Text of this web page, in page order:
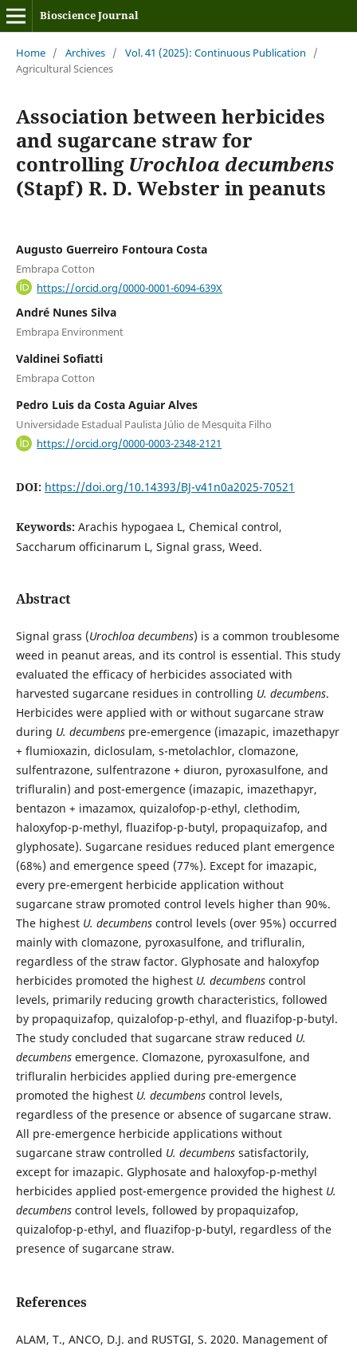
Bioscience Journal
Home / Archives / Vol. 41 (2025): Continuous Publication
/
Agricultural Sciences
Association between herbicides
and sugarcane straw for
controlling Urochloa decumbens
(Stapf) R. D. Webster in peanuts
Augusto Guerreiro Fontoura Costa
Embrapa Cotton
https://orcid.org/0000-0001-6094-639X
André Nunes Silva
Embrapa Environment
Valdinei Sofiatti
Embrapa Cotton
Pedro Luis da Costa Aguiar Alves
Universidade Estadual Paulista Júlio de Mesquita Filho
https://orcid.org/0000-0003-2348-2121
DOI: https://doi.org/10.14393/BJ-v41n0a2025-70521
Keywords: Arachis hypogaea L, Chemical control,
Saccharum officinarum L, Signal grass, Weed.
Abstract
Signal grass (Urochloa decumbens) is a common troublesome
weed in peanut areas, and its control is essential. This study
evaluated the efficacy of herbicides associated with
harvested sugarcane residues in controlling U. decumbens.
Herbicides were applied with or without sugarcane straw
during U. decumbenspre-emergence (imazapic, imazethapyr
+ flumioxazin, diclosulam, s-metolachlor, clomazone,
sulfentrazone, sulfentrazone + diuron, pyroxasulfone, and
trifluralin) and post-emergence (imazapic, imazethapyr,
bentazon + imazamox, quizalofop-p-ethyl, clethodim,
haloxyfop-p-methyl, fluazifop-p-butyl, propaquizafop, and
glyphosate). Sugarcane residues reduced plant emergence
(68%) and emergence speed (77%). Except for imazapic,
every pre-emergent herbicide application without
sugarcane straw promoted control levels higher than 90%.
The highest U. decumbenscontrol levels (over 95%) occurred
mainly with clomazone, pyroxasulfone, and trifluralin,
regardless of the straw factor. Glyphosate and haloxyfop
herbicides promoted the highest U. decumbenscontrol
levels, primarily reducing growth characteristics, followed
by propaquizafop, quizalofop-p-ethyl, and fluazifop-p-butyl.
The study concluded that sugarcane straw reduced U.
decumbensemergence. Clomazone, pyroxasulfone, and
trifluralin herbicides applied during pre-emergence
promoted the highest U. decumbenscontrol levels,
regardless of the presence or absence of sugarcane straw.
All pre-emergence herbicide applications without
sugarcane straw controlled U. decumbenssatisfactorily,
except for imazapic. Glyphosate and haloxyfop-p-methyl
herbicides applied post-emergence provided the highest U.
decumbenscontrol levels, followed by propaquizafop,
quizalofop-p-ethyl, and fluazifop-p-butyl, regardless of the
presence of sugarcane straw.
References
ALAM, T., ANCO, D.J. and RUSTGI, S. 2020. Management of